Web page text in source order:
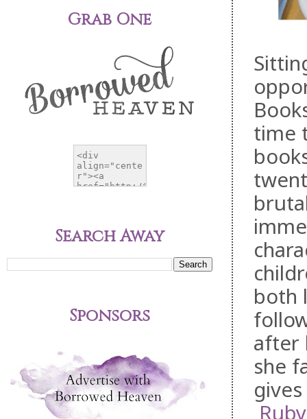
time
both
after
she
Ruby
Grab One
Search Away
Sponsors